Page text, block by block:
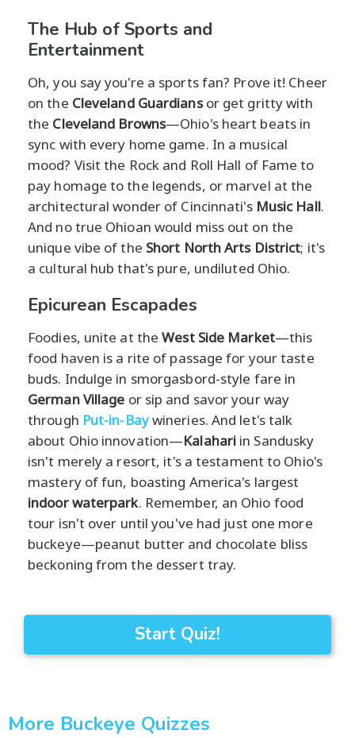
The Hub of Sports and
Entertainment
Oh, you say you're a sports fan? Prove it! Cheer
on the Cleveland Guardiansor get gritty with
the Cleveland Browns—Ohio's heart beats in
sync with every home game. In a musical
mood? Visit the Rock and Roll Hall of Fame to
pay homage to the legends, or marvel at the
architectural wonder of Cincinnati's Music Hall.
And no true Ohioan would miss out on the
unique vibe of the Short North Arts District; it's
a cultural hub that's pure, undiluted Ohio.
Epicurean Escapades
Foodies, unite at theWest Side Market—this
food haven is a rite of passage for your taste
buds. Indulge in smorgasbord-style fare in
German Village or sip and savor your way
through Put-in-Baywineries. And let's talk
about Ohio innovation—Kalahari in Sandusky
isn't merely a resort, it's a testament to Ohio's
mastery of fun, boasting America's largest
indoor waterpark. Remember, an Ohio food
tour isn't over until you've had just one more
buckeye—peanut butter and chocolate bliss
beckoning from the dessert tray.
Start Quiz!
More Buckeye Quizzes